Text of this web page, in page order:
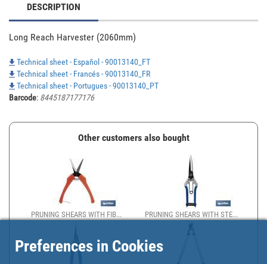
DESCRIPTION
Long Reach Harvester (2060mm)
Technical sheet - Español - 90013140_FT
Technical sheet - Francés - 90013140_FR
Technical sheet - Portugues - 90013140_PT
Barcode: 8445187177176
Other customers also bought
PRUNING SHEARS WITH FIB... PRUNING SHEARS WITH STE...
Preferences in Cookies